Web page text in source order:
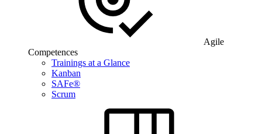
Agile
Competences
Trainings at a Glance
Kanban
SAFe®
Scrum